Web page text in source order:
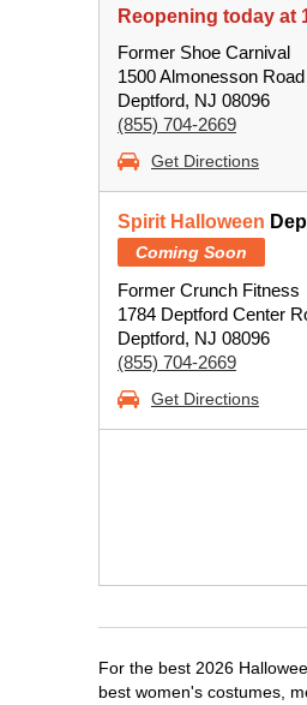
Reopening today at
Former Shoe Carnival
1500 Almonesson
Deptford, NJ 08096
(855) 704-2669
Get Directions
Spirit Halloween
Coming Soon
Former Crunch Fitness
1784 Deptford Center
Deptford, NJ 08096
(855) 704-2669
Get Directions
For the best 2026
best women's costumes,